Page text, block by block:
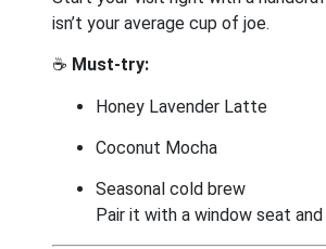
isn’t your average cup of joe.
☕ Must-try:
Honey Lavender Latte
Coconut Mocha
Seasonal cold brew
Pair it with a window seat